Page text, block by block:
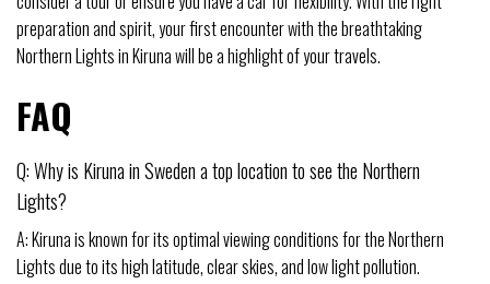
preparation and spirit, your first encounter with the breathtaking
Northern Lights in Kiruna will be a highlight of your travels.
FAQ
Q: Why is Kiruna in Sweden a top location to see the Northern
Lights?
A: Kiruna is known for its optimal viewing conditions for the Northern
Lights due to its high latitude, clear skies, and low light pollution.